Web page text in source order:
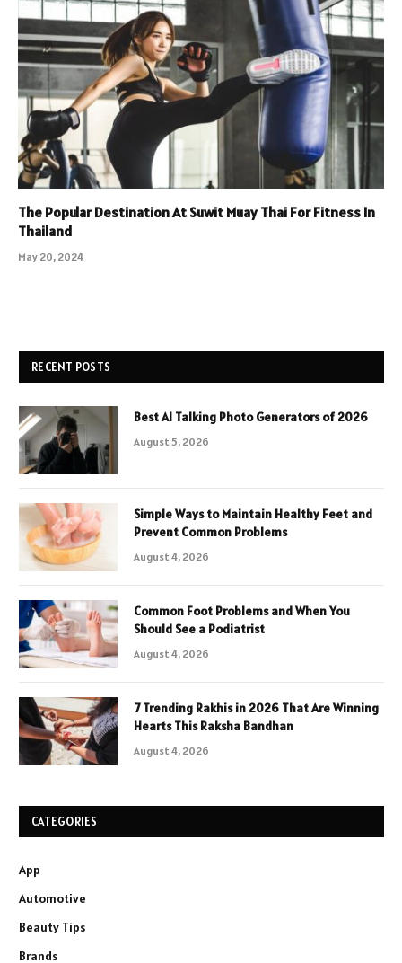
The Popular Destination At Suwit Muay Thai For Fitness In
Thailand
May 20, 2024
RECENT POSTS
Best AI Talking Photo Generators of 2026
August 5, 2026
Simple Ways to Maintain Healthy Feet and
Prevent Common Problems
August 4, 2026
Common Foot Problems and When You
Should See a Podiatrist
August 4, 2026
7 Trending Rakhis in 2026 That Are Winning
Hearts This Raksha Bandhan
August 4, 2026
CATEGORIES
App
Automotive
Beauty Tips
Brands